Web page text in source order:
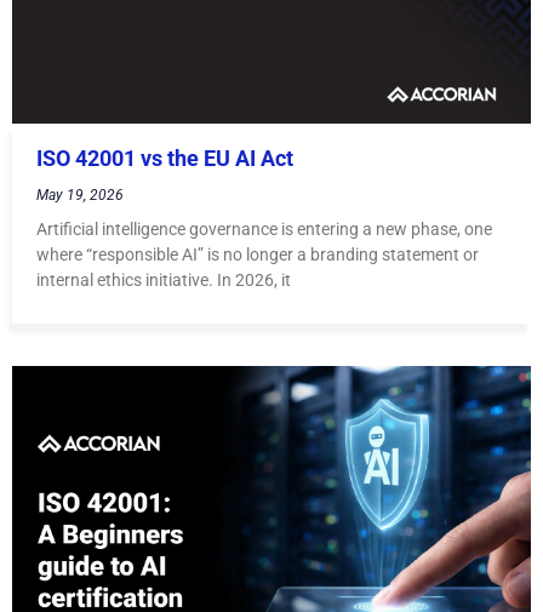
ISO 42001 vs the EU AI Act
May 19, 2026
Artificial intelligence governance is entering a new phase, one
where “responsible AI” is no longer a branding statement or
internal ethics initiative. In 2026, it